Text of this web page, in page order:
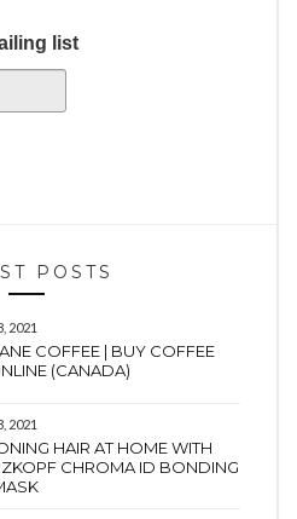
list
POSTS
2021
COFFEE | BUY COFFEE
(CANADA)
2021
HAIR AT HOME WITH
CHROMA ID BONDING